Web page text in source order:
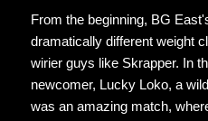
From the beginning, BG
dramatically different weight
wirier guys like Skrapper. In
newcomer, Lucky Loko, a
was an amazing match,